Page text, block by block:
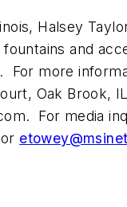
Halsey
and
For more
Oak Brook,
For media